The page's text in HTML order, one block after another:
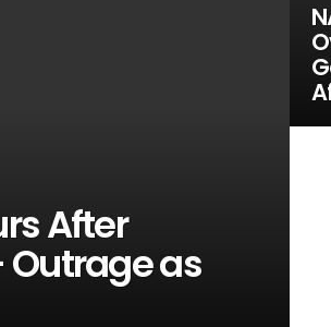
After
Outrage as